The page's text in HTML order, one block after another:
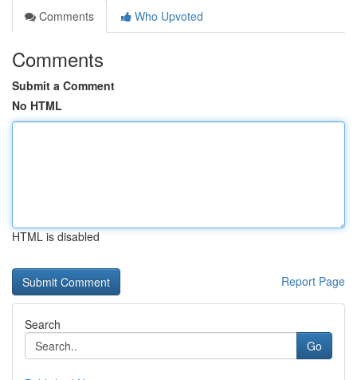
Comments
Who Upvoted
Comments
Submit a Comment
No HTML
HTML is disabled
Report Page
Search
Go